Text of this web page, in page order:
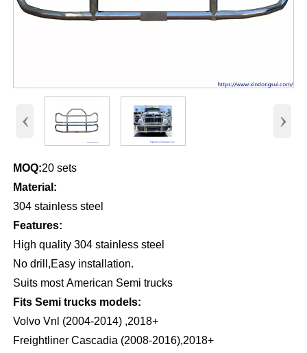
‹ ›
MOQ:20 sets
Material:
304 stainless steel
Features:
High quality 304 stainless steel
No drill,Easy installation.
Suits most American Semi trucks
Fits Semi trucks models:
Volvo Vnl (2004-2014) ,2018+
Freightliner Cascadia (2008-2016),2018+